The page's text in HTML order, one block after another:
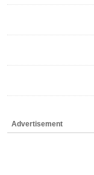
Advertisement